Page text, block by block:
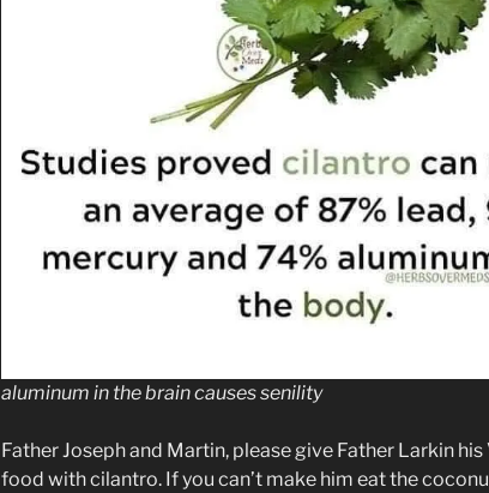
aluminum in the brain causes senility
Father Joseph and Martin, please give Father Larkin
food with cilantro. If you can’t make him eat the